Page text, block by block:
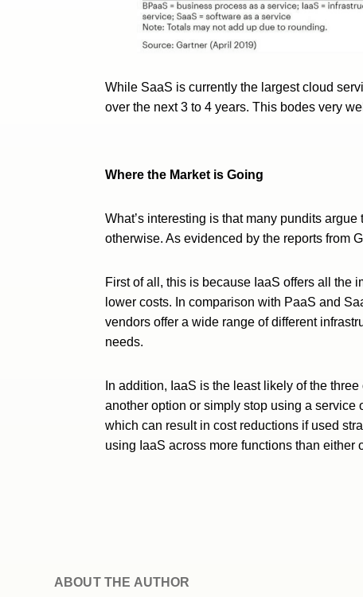
While SaaS is currently the largest cloud
over the next 3 to 4 years. This bodes very
Where the Market is Going
What’s interesting is that many pundits
otherwise. As evidenced by the reports from
First of all, this is because IaaS offers all the
lower costs. In comparison with PaaS and
vendors offer a wide range of different
needs.
In addition, IaaS is the least likely of the
another option or simply stop using a service
which can result in cost reductions if used
using IaaS across more functions than either
ABOUT THE AUTHOR